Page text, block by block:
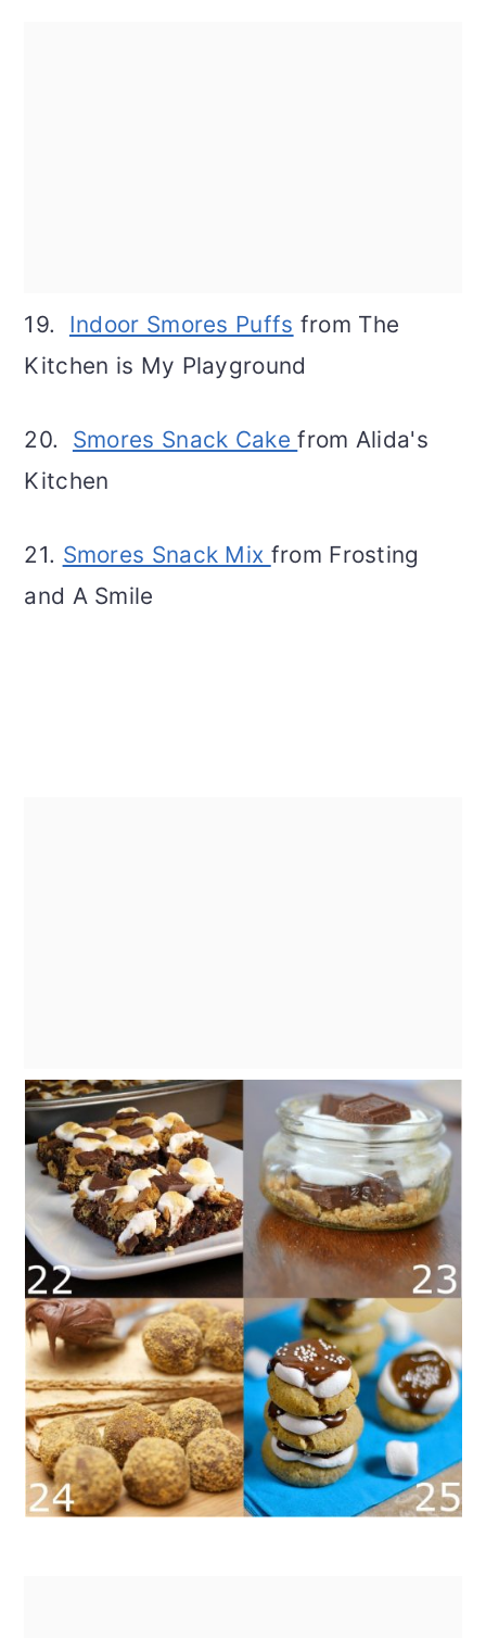
19. Indoor Smores Puffs from The
Kitchen is My Playground
20. Smores Snack Cakefrom Alida's
Kitchen
21. Smores Snack Mix from Frosting
and A Smile